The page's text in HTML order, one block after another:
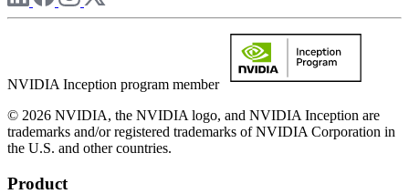
NVIDIA Inception program member
© 2026 NVIDIA, the NVIDIA logo, and NVIDIA Inception are
trademarks and/or registered trademarks of NVIDIA Corporation in
the U.S. and other countries.
Product